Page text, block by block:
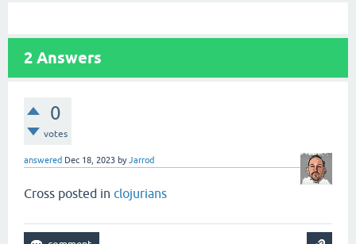
2 Answers
0
votes
answered Dec 18, 2023 byJarrod
Cross posted in clojurians